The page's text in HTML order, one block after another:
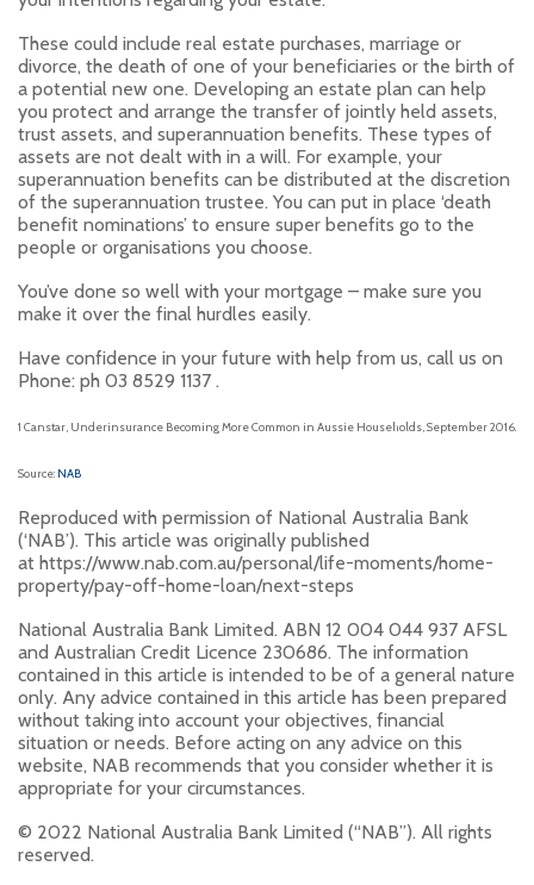
These could include real estate purchases, marriage or
divorce, the death of one of your beneficiaries or the birth of
a potential new one. Developing an estate plan can help
you protect and arrange the transfer of jointly held assets,
trust assets, and superannuation benefits. These types of
assets are not dealt with in a will. For example, your
superannuation benefits can be distributed at the discretion
of the superannuation trustee. You can put in place ‘death
benefit nominations’ to ensure super benefits go to the
people or organisations you choose.
You’ve done so well with your mortgage – make sure you
make it over the final hurdles easily.
Have confidence in your future with help from us, call us on
Phone: ph 03 8529 1137 .
1 Canstar, Underinsurance Becoming More Common in Aussie Households, September 2016.
Source: NAB
Reproduced with permission of National Australia Bank
(‘NAB’). This article was originally published
at https://www.nab.com.au/personal/life-moments/home-
property/pay-off-home-loan/next-steps
National Australia Bank Limited. ABN 12 004 044 937 AFSL
and Australian Credit Licence 230686. The information
contained in this article is intended to be of a general nature
only. Any advice contained in this article has been prepared
without taking into account your objectives, financial
situation or needs. Before acting on any advice on this
website, NAB recommends that you consider whether it is
appropriate for your circumstances.
© 2022 National Australia Bank Limited (“NAB”). All rights
reserved.